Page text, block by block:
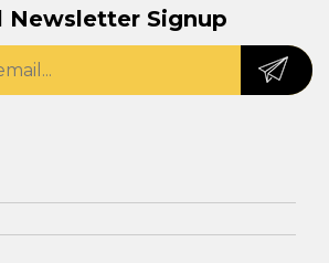
Newsletter Signup